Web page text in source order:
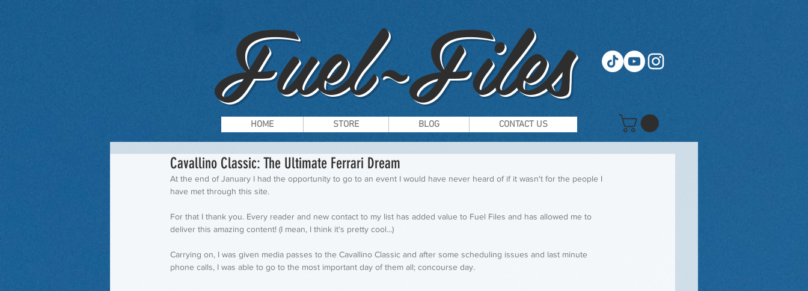
Fuel~Files
HOME STORE BLOG CONTACT US
Cavallino Classic: The Ultimate Ferrari Dream
At the end of January I had the opportunity to go to an event I would have never heard of if it wasn't for the people I
have met through this site.
For that I thank you. Every reader and new contact to my list has added value to Fuel Files and has allowed me to
deliver this amazing content! (I mean, I think it's pretty cool...)
Carrying on, I was given media passes to the Cavallino Classic and after some scheduling issues and last minute
phone calls, I was able to go to the most important day of them all; concourse day.